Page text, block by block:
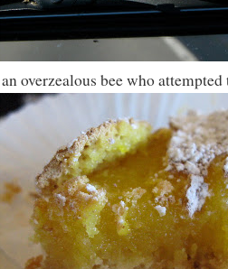
overzealous bee who